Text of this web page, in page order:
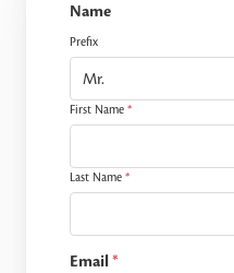
Name
Prefix
First Name *
Last Name *
Email*